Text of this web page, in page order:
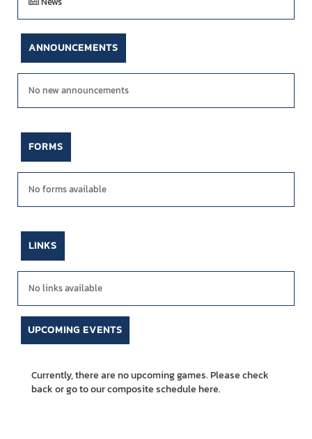
ANNOUNCEMENTS
No new announcements
FORMS
No forms available
LINKS
No links available
UPCOMING EVENTS
Currently, there are no upcoming games. Please check
back or go to our composite schedulehere.